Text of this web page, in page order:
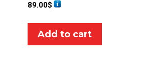
89.00$
Add to cart